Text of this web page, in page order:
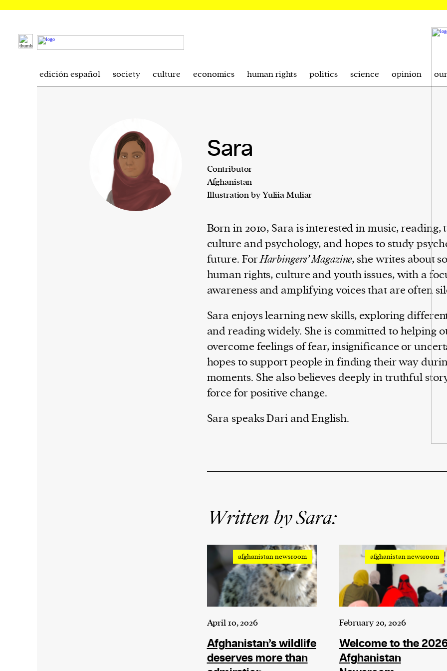
edición español society culture economics human rights politics science opinion
Sara
Contributor
Afghanistan
Illustration by Yuliia Muliar
Born in 2010, Sara is interested in music, reading,
culture and psychology, and hopes to study
future. ForHarbingers’ Magazine, she writes about
human rights, culture and youth issues, with a
awareness and amplifying voices that are often
Sara enjoys learning new skills, exploring
and reading widely. She is committed to helping
overcome feelings of fear, insignificance or
hopes to support people in finding their way
moments. She also believes deeply in truthful
force for positive change.
Sara speaks Dari and English.
Written by Sara:
afghanistan newsroom
April 10, 2026
Afghanistan’s wildlife
deserves more than
afghanistan newsroom
February 20, 2026
Welcome to the
Afghanistan